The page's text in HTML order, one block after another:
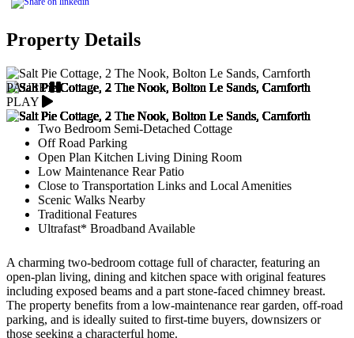
Property Details
PAUSE
PLAY
Two Bedroom Semi-Detached Cottage
Off Road Parking
Open Plan Kitchen Living Dining Room
Low Maintenance Rear Patio
Close to Transportation Links and Local Amenities
Scenic Walks Nearby
Traditional Features
Ultrafast* Broadband Available
A charming two-bedroom cottage full of character, featuring an
open-plan living, dining and kitchen space with original features
including exposed beams and a part stone-faced chimney breast.
The property benefits from a low-maintenance rear garden, off-road
parking, and is ideally suited to first-time buyers, downsizers or
those seeking a characterful home.